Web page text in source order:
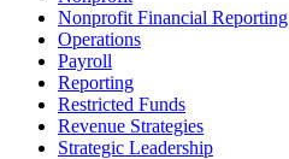
Nonprofit Financial Reporting
Operations
Payroll
Reporting
Restricted Funds
Revenue Strategies
Strategic Leadership